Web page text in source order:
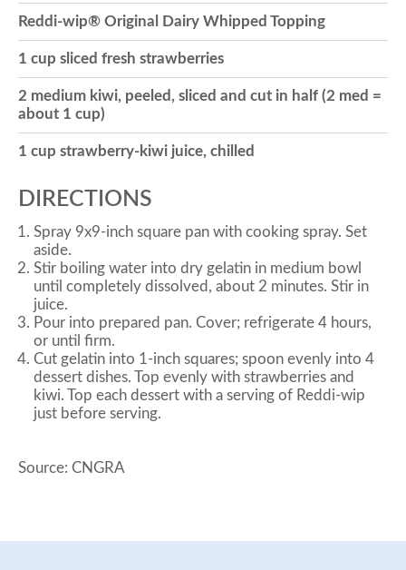
Reddi-wip® Original Dairy Whipped Topping
1 cup sliced fresh strawberries
2 medium kiwi, peeled, sliced and cut in half (2 med =
about 1 cup)
1 cup strawberry-kiwi juice, chilled
DIRECTIONS
Spray 9x9-inch square pan with cooking spray. Set
aside.
Stir boiling water into dry gelatin in medium bowl
until completely dissolved, about 2 minutes. Stir in
juice.
Pour into prepared pan. Cover; refrigerate 4 hours,
or until firm.
Cut gelatin into 1-inch squares; spoon evenly into 4
dessert dishes. Top evenly with strawberries and
kiwi. Top each dessert with a serving of Reddi-wip
just before serving.
Source: CNGRA